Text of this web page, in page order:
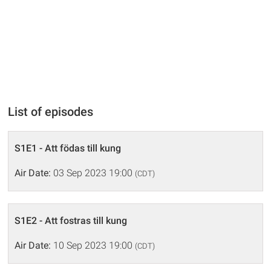
List of episodes
S1E1 - Att födas till kung
Air Date: 03 Sep 2023 19:00 (CDT)
S1E2 - Att fostras till kung
Air Date: 10 Sep 2023 19:00 (CDT)